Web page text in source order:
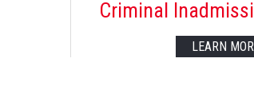
Criminal
LEARN